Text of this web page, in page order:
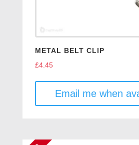
METAL BELT CLIP
£4.45
Email me when